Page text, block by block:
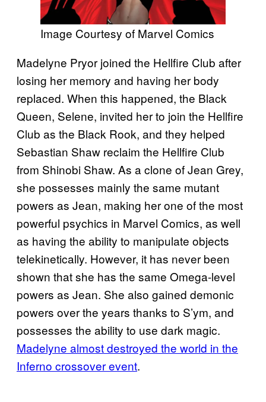
Image Courtesy of Marvel Comics
Madelyne Pryor joined the Hellfire Club after
losing her memory and having her body
replaced. When this happened, the Black
Queen, Selene, invited her to join the Hellfire
Club as the Black Rook, and they helped
Sebastian Shaw reclaim the Hellfire Club
from Shinobi Shaw. As a clone of Jean Grey,
she possesses mainly the same mutant
powers as Jean, making her one of the most
powerful psychics in Marvel Comics, as well
as having the ability to manipulate objects
telekinetically. However, it has never been
shown that she has the same Omega-level
powers as Jean. She also gained demonic
powers over the years thanks to S’ym, and
possesses the ability to use dark magic.
Madelyne almost destroyed the world in the
Inferno crossover event.